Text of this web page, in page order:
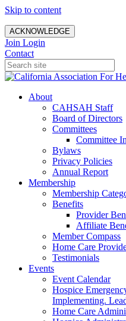
Skip to content
ACKNOWLEDGE
Join Login
Contact
About
CAHSAH Staff
Board of Directors
Committees
Committee
Bylaws
Privacy Policies
Annual Report
Membership
Membership
Benefits
Provider
Affiliate
Member Compass
Home Care
Testimonials
Events
Event Calendar
Hospice
Implementing.
Home Care